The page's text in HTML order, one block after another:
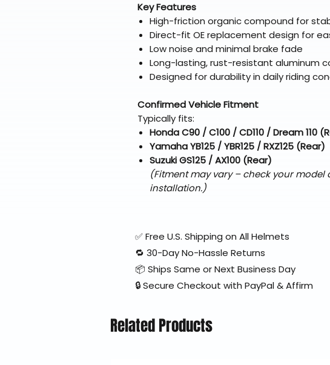
Key Features
High-friction organic compound for
Direct-fit OE replacement design for
Low noise and minimal brake fade
Long-lasting, rust-resistant aluminum
Designed for durability in daily riding
Confirmed Vehicle Fitment
Typically fits:
Honda C90 / C100 / CD110 / Dream 110
Yamaha YB125 / YBR125 / RXZ125 (Rear)
Suzuki GS125 / AX100 (Rear)
(Fitment may vary – check your model
installation.)
✅ Free U.S. Shipping on All Helmets
🔁 30-Day No-Hassle Returns
📦 Ships Same or Next Business Day
🔒 Secure Checkout with PayPal & Affirm
Related Products